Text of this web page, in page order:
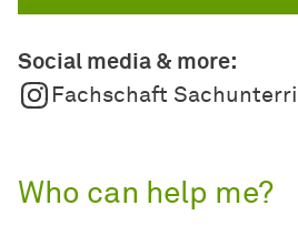
Social media & more:
Fachschaft
Who can help me?